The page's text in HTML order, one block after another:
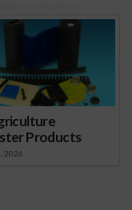
Products
2026